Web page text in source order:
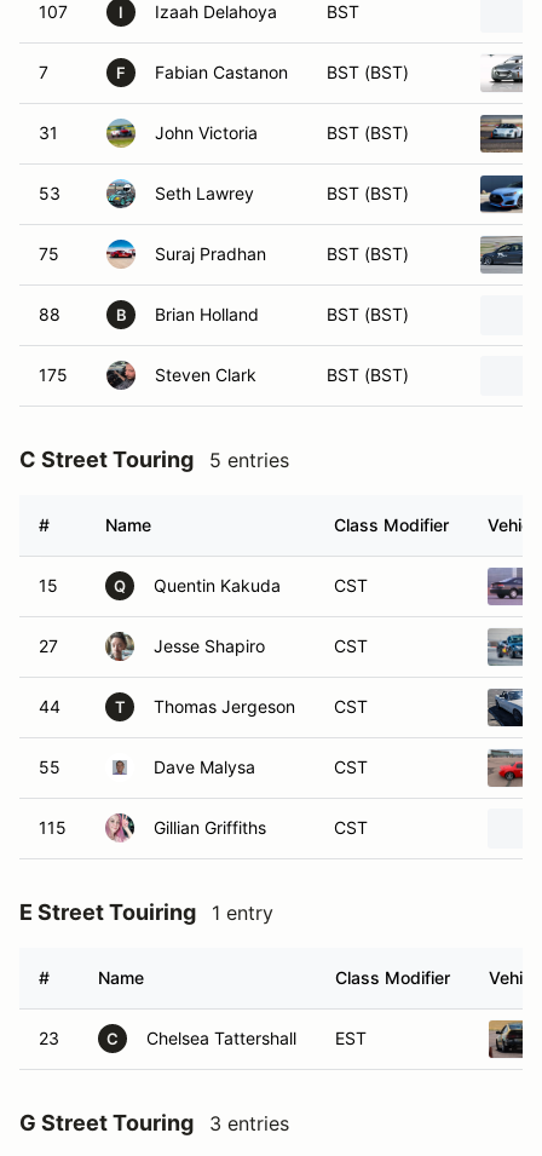
107 I Izaah Delahoya BST
7 F Fabian Castanon BST (BST)
31 John Victoria BST (BST)
53 Seth Lawrey BST (BST)
75 Suraj Pradhan BST (BST)
88 B Brian Holland BST (BST)
175 Steven Clark BST (BST)
C Street Touring 5 entries
# Name Class Modifier
15 Q Quentin Kakuda CST
27 Jesse Shapiro CST
44 T Thomas Jergeson CST
55 Dave Malysa CST
115 Gillian Griffiths CST
E Street Touiring 1 entry
# Name Class Modifier
23 C Chelsea Tattershall EST
G Street Touring 3 entries